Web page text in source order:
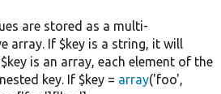
are stored as a multi-
array. If $key is a string, it will
is an array, each element of the
key. If $key = array('foo',